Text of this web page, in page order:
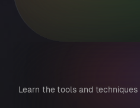
Learn the tools and